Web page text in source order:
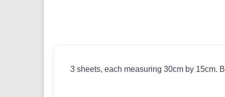
3 sheets, each measuring 30cm by 15cm.